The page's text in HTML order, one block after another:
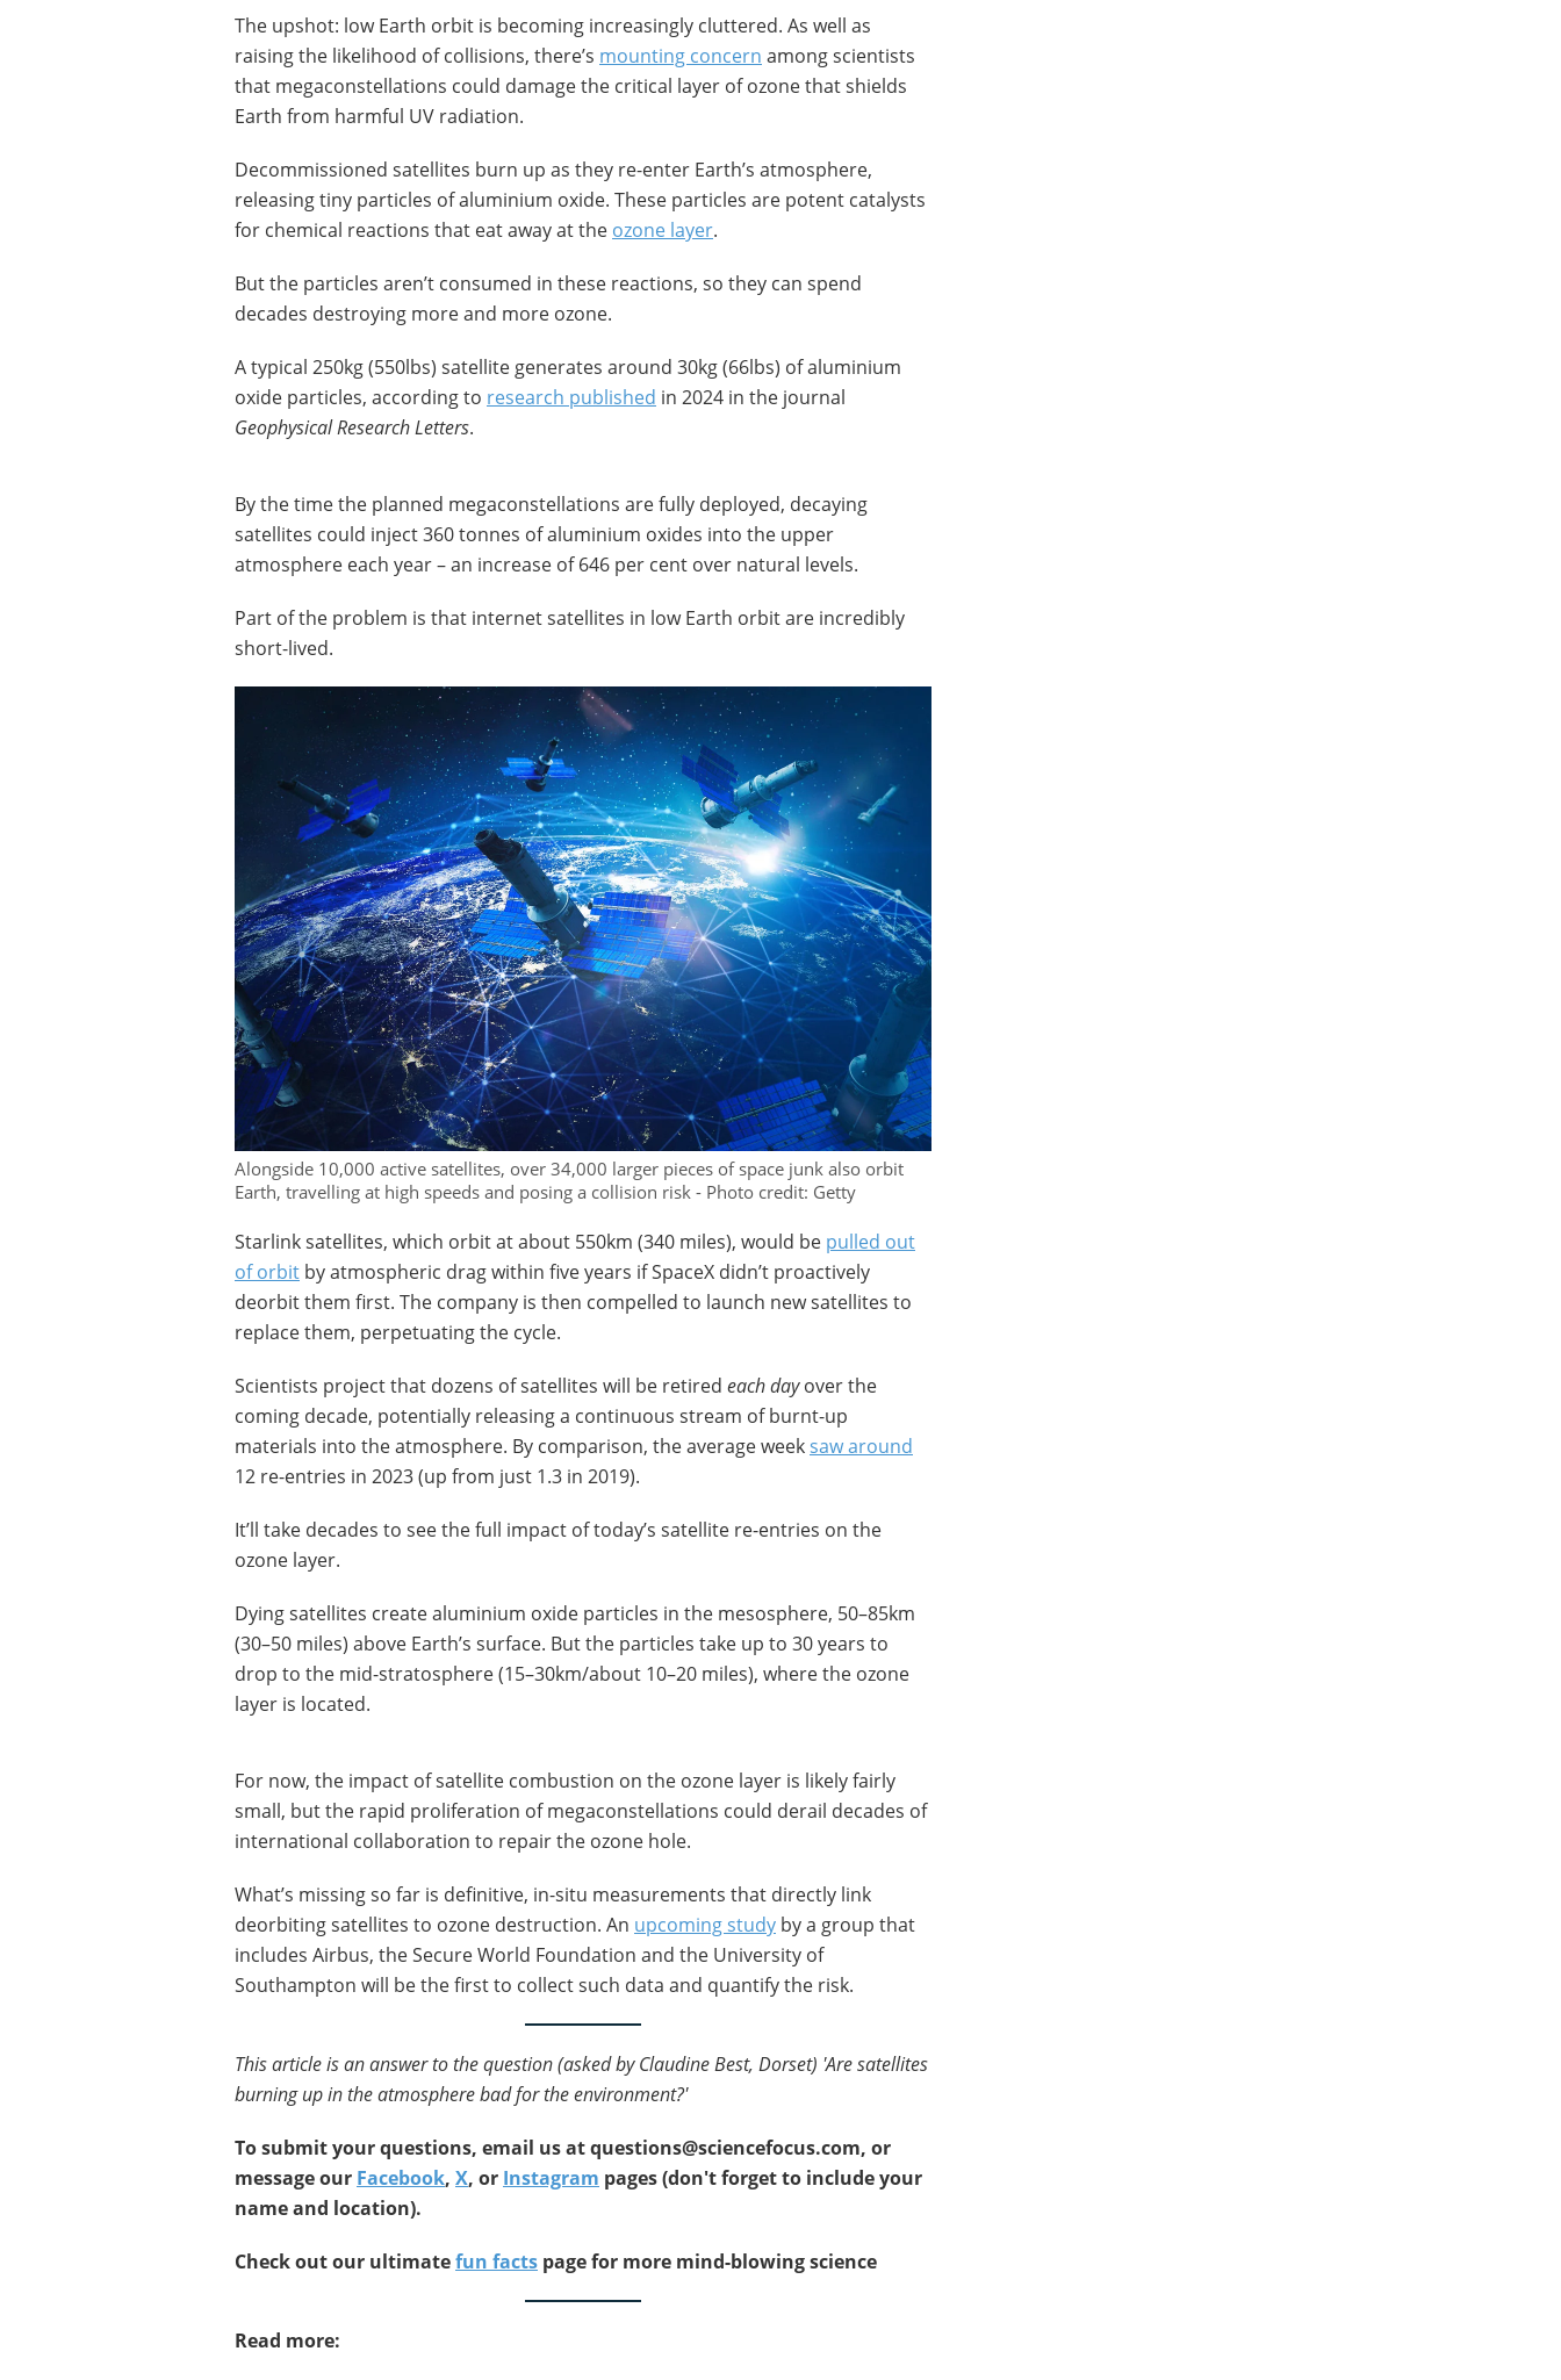
The upshot: low Earth orbit is becoming increasingly cluttered. As well as
raising the likelihood of collisions, there’s mounting concern among scientists
that megaconstellations could damage the critical layer of ozone that shields
Earth from harmful UV radiation.
Decommissioned satellites burn up as they re-enter Earth’s atmosphere,
releasing tiny particles of aluminium oxide. These particles are potent catalysts
for chemical reactions that eat away at the ozone layer.
But the particles aren’t consumed in these reactions, so they can spend
decades destroying more and more ozone.
A typical 250kg (550lbs) satellite generates around 30kg (66lbs) of aluminium
oxide particles, according to research published in 2024 in the journal
Geophysical Research Letters.
By the time the planned megaconstellations are fully deployed, decaying
satellites could inject 360 tonnes of aluminium oxides into the upper
atmosphere each year – an increase of 646 per cent over natural levels.
Part of the problem is that internet satellites in low Earth orbit are incredibly
short-lived.
Alongside 10,000 active satellites, over 34,000 larger pieces of space junk also orbit
Earth, travelling at high speeds and posing a collision risk - Photo credit: Getty
Starlink satellites, which orbit at about 550km (340 miles), would be pulled out
of orbit by atmospheric drag within five years if SpaceX didn’t proactively
deorbit them first. The company is then compelled to launch new satellites to
replace them, perpetuating the cycle.
Scientists project that dozens of satellites will be retired each dayover the
coming decade, potentially releasing a continuous stream of burnt-up
materials into the atmosphere. By comparison, the average weeksaw around
12 re-entries in 2023 (up from just 1.3 in 2019).
It’ll take decades to see the full impact of today’s satellite re-entries on the
ozone layer.
Dying satellites create aluminium oxide particles in the mesosphere, 50–85km
(30–50 miles) above Earth’s surface. But the particles take up to 30 years to
drop to the mid-stratosphere (15–30km/about 10–20 miles), where the ozone
layer is located.
For now, the impact of satellite combustion on the ozone layer is likely fairly
small, but the rapid proliferation of megaconstellations could derail decades of
international collaboration to repair the ozone hole.
What’s missing so far is definitive, in-situ measurements that directly link
deorbiting satellites to ozone destruction. An upcoming study by a group that
includes Airbus, the Secure World Foundation and the University of
Southampton will be the first to collect such data and quantify the risk.
This article is an answer to the question (asked by Claudine Best, Dorset) 'Are satellites
burning up in the atmosphere bad for the environment?'
To submit your questions, email us atquestions@sciencefocus.com, or
message our Facebook, X, or Instagram pages (don't forget to include your
name and location).
Check out our ultimatefun facts page for more mind-blowing science
Read more: